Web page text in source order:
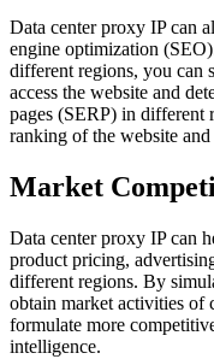
Data center proxy IP can
engine optimization
different regions, you can
access the website and
pages (SERP) in different
ranking of the website
Market
Data center proxy IP can
product pricing,
different regions. By
obtain market activities of
formulate more
intelligence.